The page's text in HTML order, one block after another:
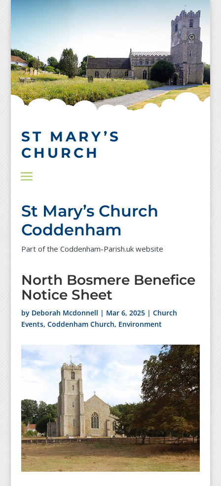
ST MARY’S
CHURCH
St Mary’s Church
Coddenham
Part of the Coddenham-Parish.uk website
North Bosmere Benefice
Notice Sheet
by Deborah Mcdonnell | Mar 6, 2025| Church
Events, Coddenham Church, Environment